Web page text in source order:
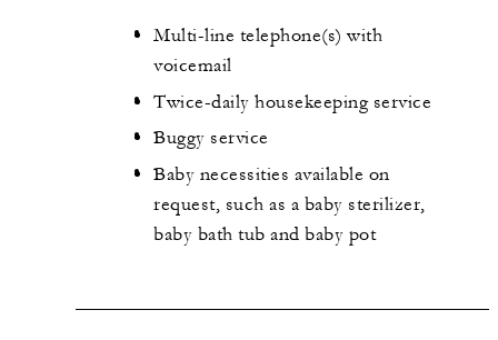
Multi-line telephone(s) with
voicemail
Twice-daily housekeeping service
Buggy service
Baby necessities available on
request, such as a baby sterilizer,
baby bath tub and baby pot